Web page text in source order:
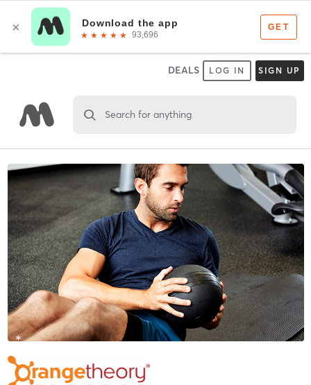
DEALS LOG IN SIGN UP
Search for anything